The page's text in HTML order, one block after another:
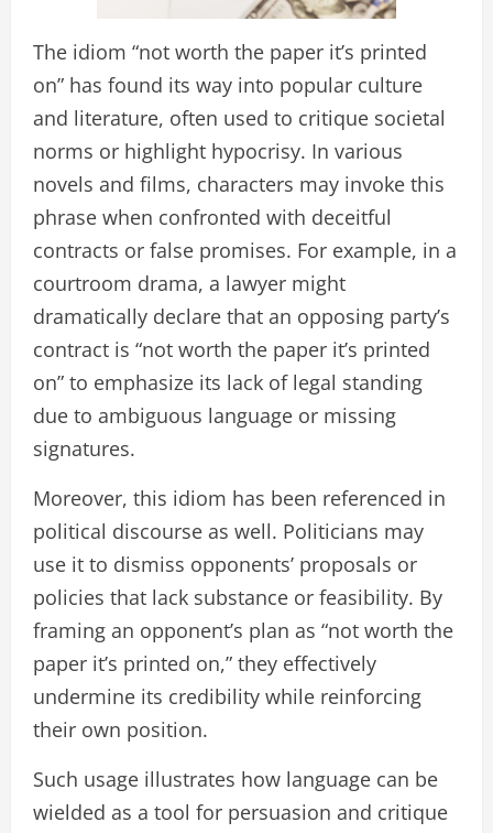
The idiom “not worth the paper it’s printed
on” has found its way into popular culture
and literature, often used to critique societal
norms or highlight hypocrisy. In various
novels and films, characters may invoke this
phrase when confronted with deceitful
contracts or false promises. For example, in a
courtroom drama, a lawyer might
dramatically declare that an opposing party’s
contract is “not worth the paper it’s printed
on” to emphasize its lack of legal standing
due to ambiguous language or missing
signatures.
Moreover, this idiom has been referenced in
political discourse as well. Politicians may
use it to dismiss opponents’ proposals or
policies that lack substance or feasibility. By
framing an opponent’s plan as “not worth the
paper it’s printed on,” they effectively
undermine its credibility while reinforcing
their own position.
Such usage illustrates how language can be
wielded as a tool for persuasion and critique